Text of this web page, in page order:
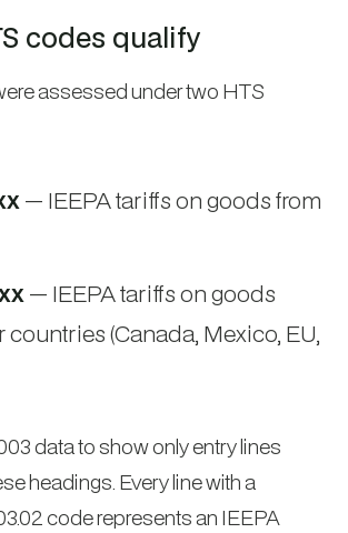
codes qualify
assessed under two HTS
— IEEPA tariffs on goods from
— IEEPA tariffs on goods
countries (Canada, Mexico, EU,
data to show only entry lines
headings. Every line with a
code represents an IEEPA